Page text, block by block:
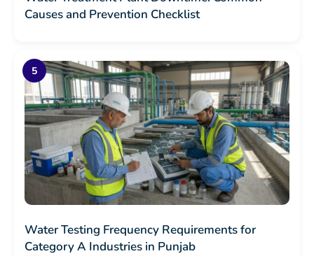
Causes and Prevention Checklist
Water Testing Frequency Requirements for
Category A Industries in Punjab